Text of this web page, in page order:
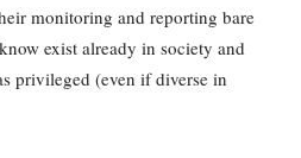
monitoring and reporting bare
exist already in society and
privileged (even if diverse in